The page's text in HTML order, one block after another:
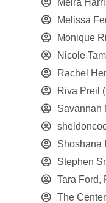
Meira
Melissa
Monique
Nicole
Rachel
Riva Preil
Savannah
Shoshana
Stephen
Tara Ford,
The Center